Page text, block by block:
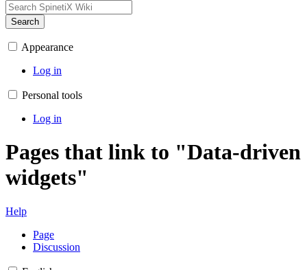
Search
Appearance
Log in
Personal tools
Log in
Pages that link to "Data-driven
widgets"
Help
Page
Discussion